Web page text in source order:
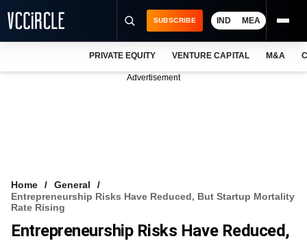
VCC INTELLIGENCE
FREE NEWSLETTER
SUBSCRIBE IND MEA
PRIVATE EQUITY VENTURE CAPITAL M&A
Advertisement
Home
General
Entrepreneurship Risks Have Reduced, But Startup Mortality
Rate Rising
Entrepreneurship Risks Have Reduced,